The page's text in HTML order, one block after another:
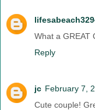
What a GREAT
Reply
jc February 7,
Cute couple!